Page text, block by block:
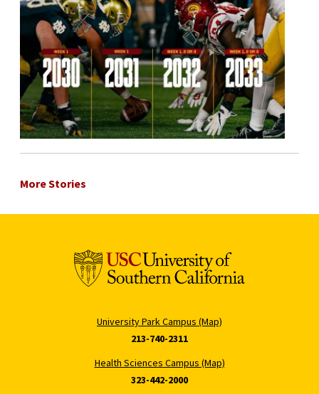
More Stories
University Park Campus (Map)
213-740-2311
Health Sciences Campus (Map)
323-442-2000